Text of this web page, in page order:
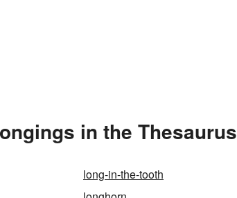
in the Thesaurus
long-in-the-tooth